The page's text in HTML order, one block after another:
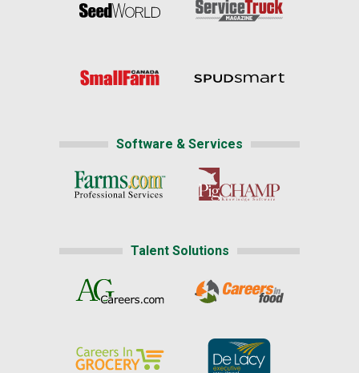
Software & Services
Talent Solutions